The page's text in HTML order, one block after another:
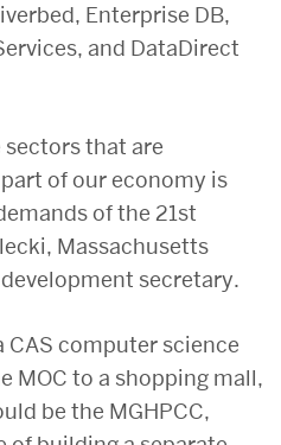
Enterprise DB,
and DataDirect
that are
of our economy is
of the 21st
Massachusetts
secretary.
CAS computer science
MOC to a shopping mall,
be the MGHPCC,